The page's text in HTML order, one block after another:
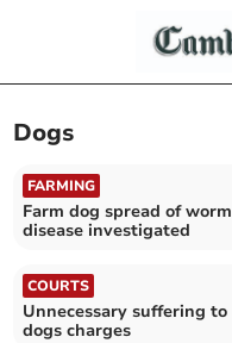
Dogs
FARMING
Farm dog spread of worm
disease investigated
COURTS
Unnecessary suffering to
dogs charges